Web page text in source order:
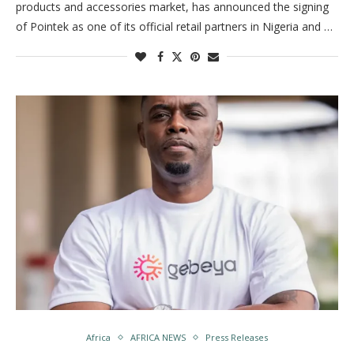
products and accessories market, has announced the signing
of Pointek as one of its official retail partners in Nigeria and …
Africa AFRICA NEWS Press Releases